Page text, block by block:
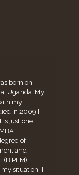
born on
Uganda. My
my
in 2009 I
is just one
of
and
(B.PLM)
situation, I